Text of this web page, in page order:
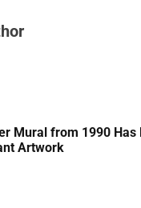
Mural from 1990 Has
Artwork